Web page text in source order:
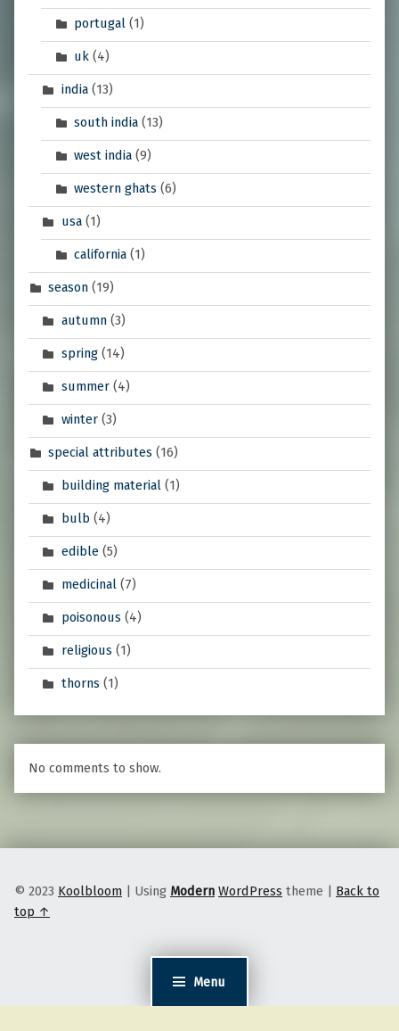
Menu
portugal (1)
uk (4)
india(13)
south india (13)
west india (9)
western ghats (6)
usa(1)
california (1)
season (19)
autumn(3)
spring(14)
summer(4)
winter(3)
special attributes (16)
building material(1)
bulb (4)
edible(5)
medicinal(7)
poisonous (4)
religious (1)
thorns (1)
No comments to show.
© 2023 Koolbloom | Using Modern WordPress theme | Back to
top ↑